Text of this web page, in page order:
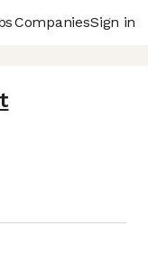
CompaniesSign in